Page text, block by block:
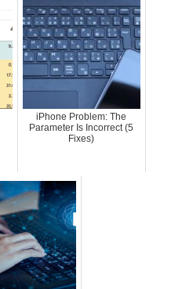
iPhone Problem: The
Parameter Is Incorrect (5
Fixes)